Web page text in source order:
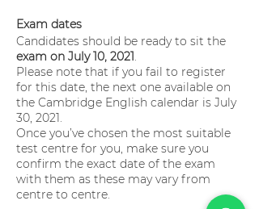
Exam dates
Candidates should be ready to sit the
exam on July 10, 2021.
Please note that if you fail to register
for this date, the next one available on
the Cambridge English calendar is July
30, 2021.
Once you’ve chosen the most suitable
test centre for you, make sure you
confirm the exact date of the exam
with them as these may vary from
centre to centre.